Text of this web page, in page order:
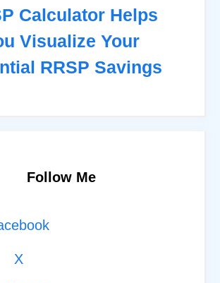
Calculator Helps
Visualize Your
RRSP Savings
Follow Me
X